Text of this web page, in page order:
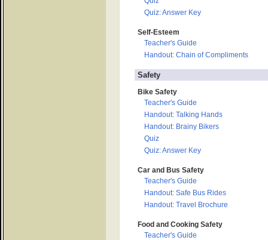
Quiz: Answer Key
Self-Esteem
Teacher's Guide
Handout: Chain of Compliments
Safety
Bike Safety
Teacher's Guide
Handout: Talking Hands
Handout: Brainy Bikers
Quiz
Quiz: Answer Key
Car and Bus Safety
Teacher's Guide
Handout: Safe Bus Rides
Handout: Travel Brochure
Food and Cooking Safety
Teacher's Guide